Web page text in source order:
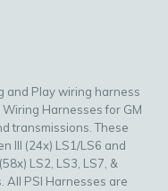
and Play wiring harness
Harnesses for GM
transmissions. These
III (24x) LS1/LS6 and
LS2, LS3, LS7, &
All PSI Harnesses are